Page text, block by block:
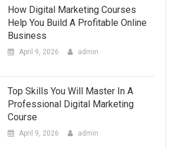
How Digital Marketing Courses
Help You Build A Profitable Online
Business
April 9, 2026 admin
Top Skills You Will Master In A
Professional Digital Marketing
Course
April 9, 2026 admin